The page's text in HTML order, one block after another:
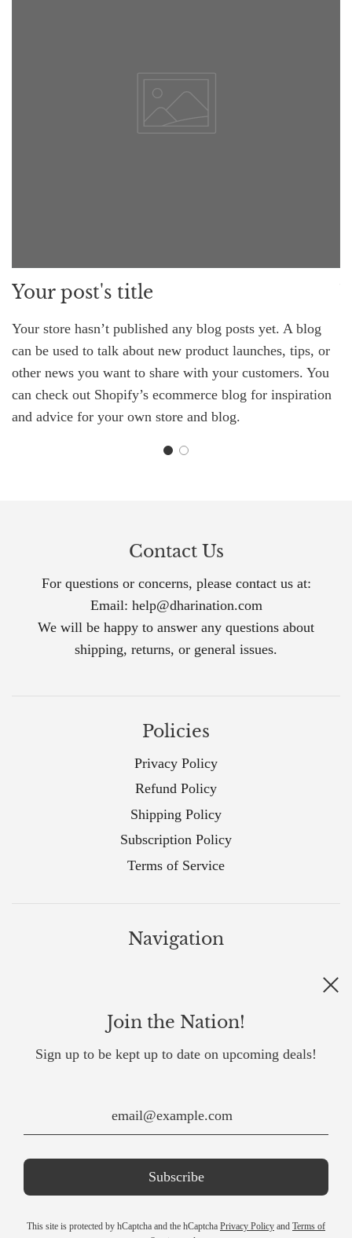
Your post's title
Your store hasn’t published any blog posts yet. A blog
can be used to talk about new product launches, tips, or
other news you want to share with your customers. You
can check out Shopify’s ecommerce blog for inspiration
and advice for your own store and blog.
Contact Us
For questions or concerns, please contact us at:
Email: help@dharination.com
We will be happy to answer any questions about
shipping, returns, or general issues.
Policies
Privacy Policy
Refund Policy
Shipping Policy
Subscription Policy
Terms of Service
Navigation
Contact Us
Influencer Program
Join the Nation!
Sign up to be kept up to date on upcoming deals!
This site is protected by hCaptcha and the hCaptcha Privacy Policy and Terms of